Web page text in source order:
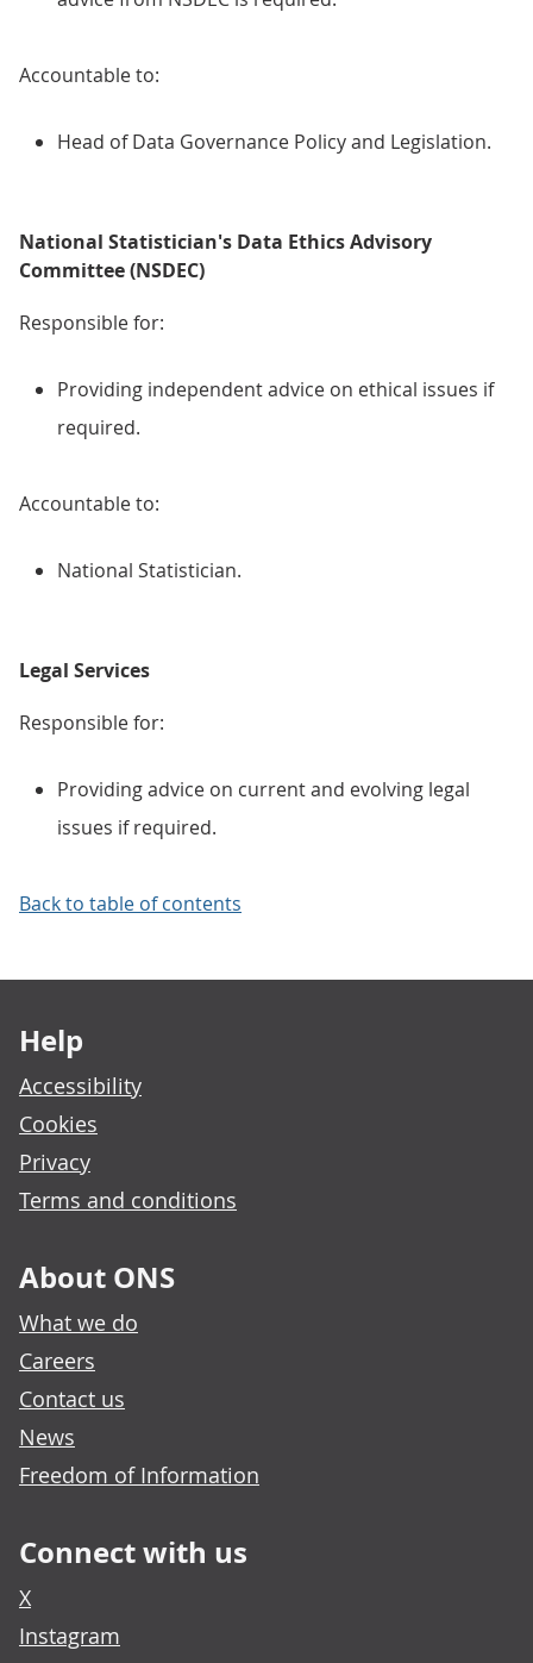
Accountable to:
Head of Data Governance Policy and Legislation.
National Statistician's Data Ethics Advisory
Committee (NSDEC)
Responsible for:
Providing independent advice on ethical issues if
required.
Accountable to:
National Statistician.
Legal Services
Responsible for:
Providing advice on current and evolving legal
issues if required.
Back to table of contents
Help
Accessibility
Cookies
Privacy
Terms and conditions
About ONS
What we do
Careers
Contact us
News
Freedom of Information
Connect with us
X
Instagram